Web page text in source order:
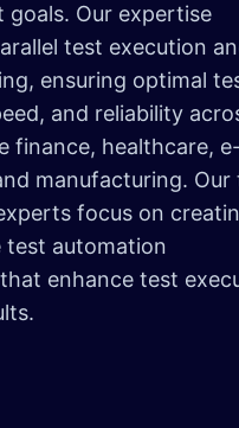
goals. Our expertise
test execution
ensuring optimal
and reliability
finance, healthcare, e-
manufacturing. Our
focus on
test automation
enhance test